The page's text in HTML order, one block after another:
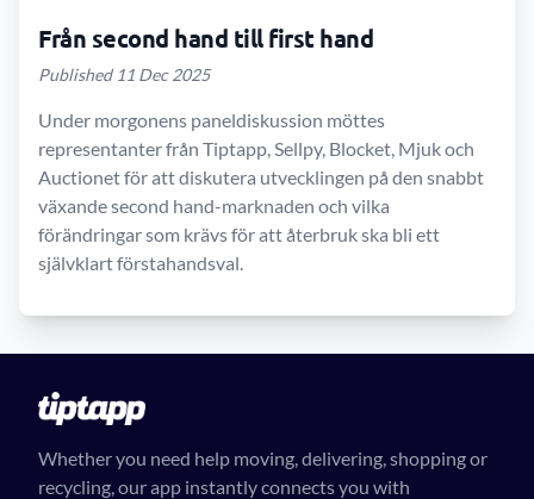
Från second hand till first hand
Published 11 Dec 2025
Under morgonens paneldiskussion möttes
representanter från Tiptapp, Sellpy, Blocket, Mjuk och
Auctionet för att diskutera utvecklingen på den snabbt
växande second hand-marknaden och vilka
förändringar som krävs för att återbruk ska bli ett
självklart förstahandsval.
Whether you need help moving, delivering, shopping or
recycling, our app instantly connects you with